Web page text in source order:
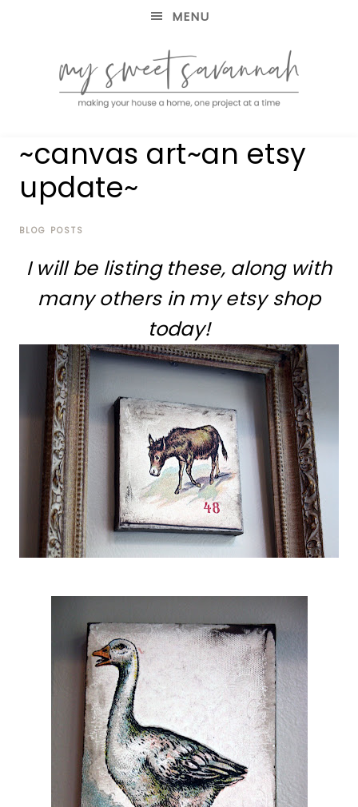
MENU
MY
SWEET
SAVANNAH
house
home,
project
~canvas art~an etsy
update~
BLOG POSTS
I will be listing these, along with
many others in my etsy shop
today!